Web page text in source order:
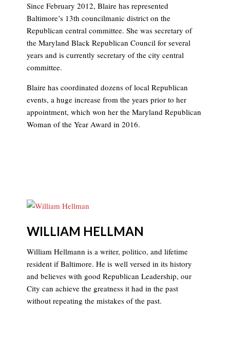
Since February 2012, Blaire has represented
Baltimore’s 13th councilmanic district on the
Republican central committee. She was secretary of
the Maryland Black Republican Council for several
years and is currently secretary of the city central
committee.
Blaire has coordinated dozens of local Republican
events, a huge increase from the years prior to her
appointment, which won her the Maryland Republican
Woman of the Year Award in 2016.
WILLIAM HELLMAN
William Hellmann is a writer, politico, and lifetime
resident if Baltimore. He is well versed in its history
and believes with good Republican Leadership, our
City can achieve the greatness it had in the past
without repeating the mistakes of the past.